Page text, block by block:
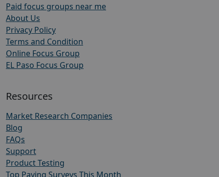
Paid focus groups near me
About Us
Privacy Policy
Terms and Condition
Online Focus Group
EL Paso Focus Group
Resources
Market Research Companies
Blog
FAQs
Support
Product Testing
Top Paying Surveys This Month